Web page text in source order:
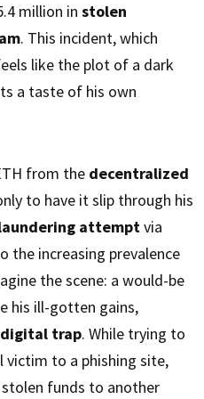
million in stolen
. This incident, which
like the plot of a dark
a taste of his own
from the decentralized
to have it slip through his
attemptvia
the increasing prevalence
the scene: a would-be
his ill-gotten gains,
digital trap. While trying to
victim to a phishing site,
funds to another